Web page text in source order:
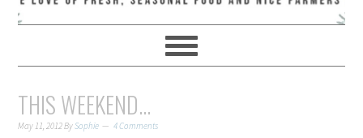
THIS WEEKEND…
May 11, 2012BySophie 4 Comments